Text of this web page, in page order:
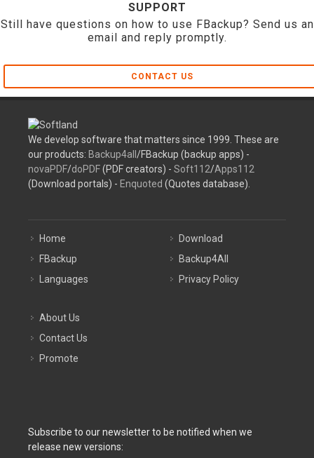
SUPPORT
Still have questions on how to use FBackup? Send us an
email and reply promptly.
CONTACT US
We develop software that matters since 1999. These are
our products: Backup4all /FBackup (backup apps) -
novaPDF/doPDF(PDF creators) - Soft112/Apps112
(Download portals) - Enquoted (Quotes database).
Home
FBackup
Languages
Download
Backup4All
Privacy Policy
About Us
Contact Us
Promote
Subscribe to our newsletter to be notified when we
release new versions: